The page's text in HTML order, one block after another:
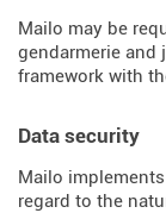
Mailo may be
gendarmerie and
framework with
Data security
Mailo
regard to the